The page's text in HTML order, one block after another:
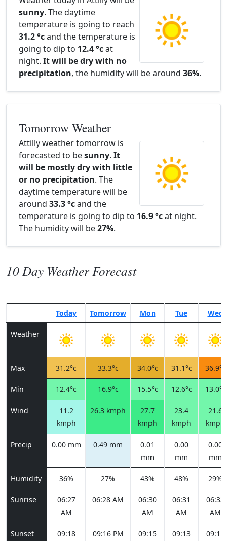
sunny. The daytime
temperature is going to reach
31.2 °cand the temperature is
going to dip to 12.4 °cat
night. It will be dry with no
precipitation, the humidity will be around 36%.
Tomorrow Weather
Attilly weather tomorrow is
forecasted to besunny. It
will be mostly dry with little
or no precipitation. The
daytime temperature will be
around 33.3 °cand the
temperature is going to dip to 16.9 °cat night.
The humidity will be27%.
10 Day Weather Forecast
Today Tomorrow Mon Tue Wed
Weather
Max 31.2°c 33.3°c 34.0°c 31.1°c 36.9°c
Min 12.4°c 16.9°c 15.5°c 12.6°c 13.0°c
Wind
11.2
kmph
26.3 kmph
27.7
kmph
23.4
kmph
21.6
kmph
Precip 0.00 mm 0.49 mm
0.01
mm
0.00
mm
0.00
mm
Humidity 36% 27% 43% 48% 29%
Sunrise
06:27
AM
06:28 AM
06:30
AM
06:31
AM
06:33
AM
Sunset
09:18
09:16 PM
09:15
09:13
09:11